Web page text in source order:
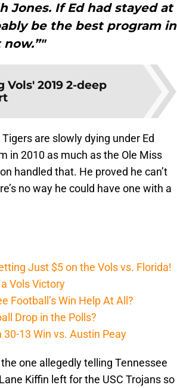
Jones. If Ed had stayed at
be the best program in
Vols' 2019 2-deep
are slowly dying under Ed
in 2010 as much as the Ole Miss
handled that. He proved he can’t
no way he could have one with a
Just $5 on the Vols vs. Florida!
Vols Victory
Football’s Win Help At All?
Drop in the Polls?
13 Win vs. Austin Peay
one allegedly telling Tennessee
Kiffin left for the USC Trojans so